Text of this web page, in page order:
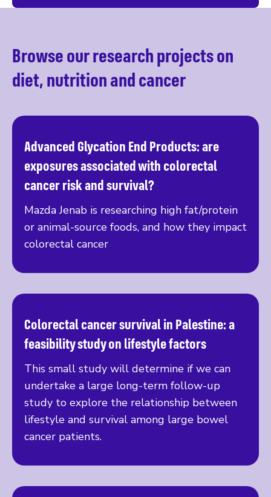
Browse our research projects on
diet, nutrition and cancer
Advanced Glycation End Products: are
exposures associated with colorectal
cancer risk and survival?
Mazda Jenab is researching high fat/protein
or animal-source foods, and how they impact
colorectal cancer
Read more
Colorectal cancer survival in Palestine: a
feasibility study on lifestyle factors
This small study will determine if we can
undertake a large long-term follow-up
study to explore the relationship between
lifestyle and survival among large bowel
cancer patients.
Read more